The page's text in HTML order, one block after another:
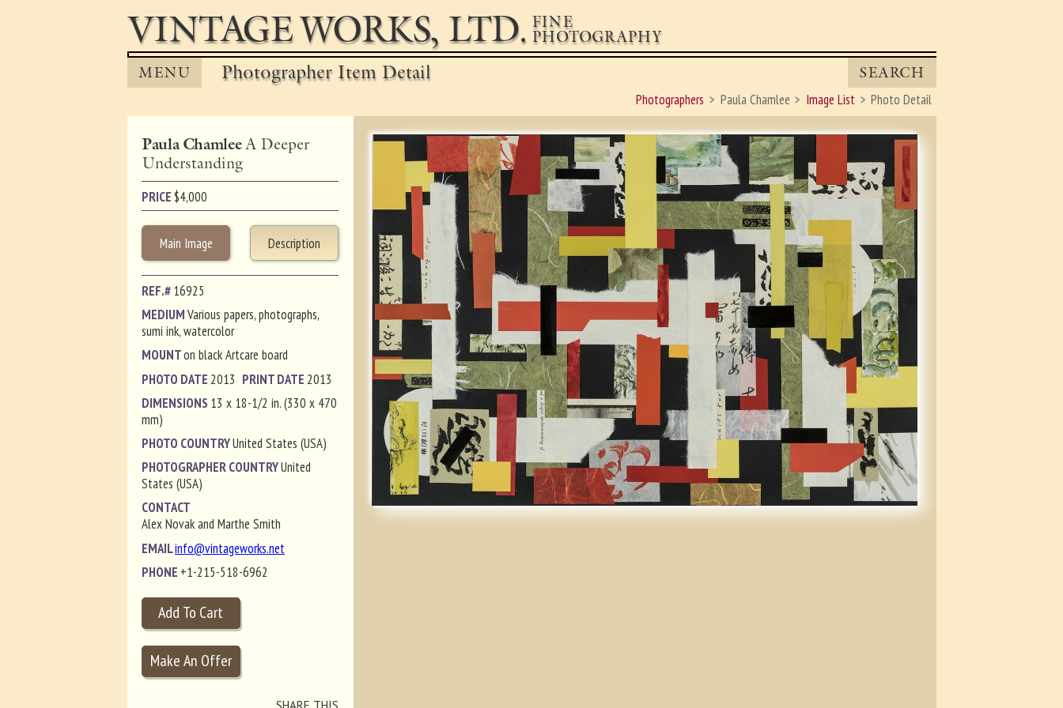
VINTAGE WORKS, LTD. FINE
PHOTOGRAPHY
MENU Photographer Item Detail
SEARCH
Photographers
Paula Chamlee Image List Photo Detail
Paula ChamleeA Deeper
Understanding
PRICE$4,000
Main Image Description
REF.#16925
MEDIUMVarious papers, photographs,
sumi ink, watercolor
MOUNTon black Artcare board
PHOTO DATE2013 PRINT DATE2013
DIMENSIONS 13 x 18-1/2 in. (330 x 470
mm)
PHOTO COUNTRYUnited States (USA)
PHOTOGRAPHER COUNTRYUnited
States (USA)
CONTACT
Alex Novak and Marthe Smith
EMAILinfo@vintageworks.net
PHONE +1-215-518-6962